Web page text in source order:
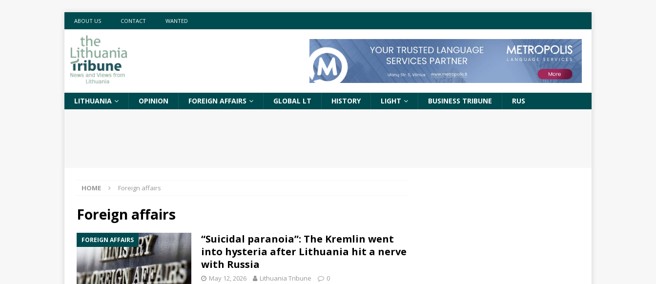
ABOUT US CONTACT WANTED
LITHUANIA OPINION FOREIGN AFFAIRS GLOBAL LT HISTORY LIGHT BUSINESS TRIBUNE RUS
HOME Foreign affairs
Foreign affairs
FOREIGN AFFAIRS
“Suicidal paranoia”: The Kremlin went
into hysteria after Lithuania hit a nerve
with Russia
May 12, 2026 Lithuania Tribune 0